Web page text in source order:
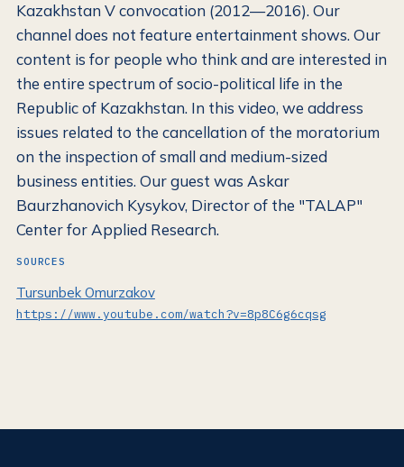
Kazakhstan V convocation (2012—2016). Our
channel does not feature entertainment shows. Our
content is for people who think and are interested in
the entire spectrum of socio-political life in the
Republic of Kazakhstan. In this video, we address
issues related to the cancellation of the moratorium
on the inspection of small and medium-sized
business entities. Our guest was Askar
Baurzhanovich Kysykov, Director of the "TALAP"
Center for Applied Research.
SOURCES
Tursunbek Omurzakov
https://www.youtube.com/watch?v=8p8C6g6cqsg